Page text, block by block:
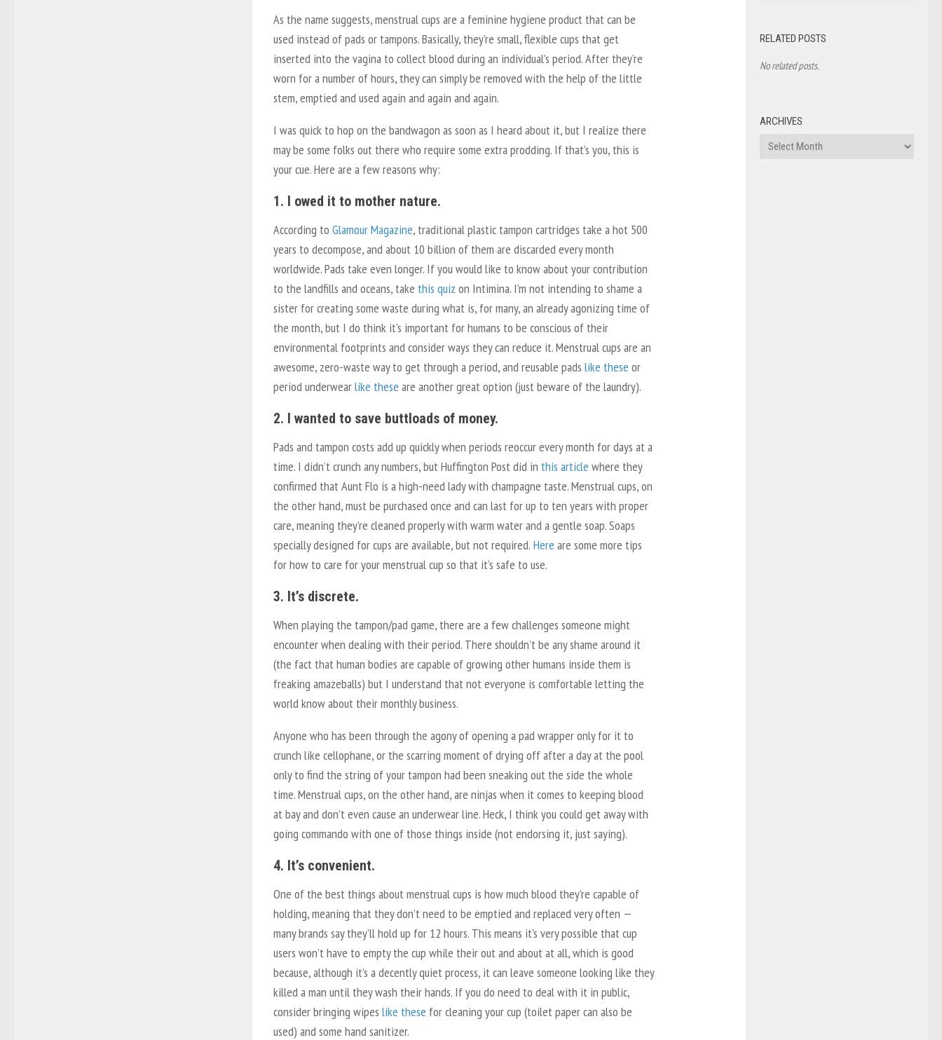
As the name suggests, menstrual cups are a feminine hygiene product that can be
used instead of pads or tampons. Basically, they’re small, flexible cups that get
inserted into the vagina to collect blood during an individual’s period. After they’re
worn for a number of hours, they can simply be removed with the help of the little
stem, emptied and used again and again and again.
I was quick to hop on the bandwagon as soon as I heard about it, but I realize there
may be some folks out there who require some extra prodding. If that’s you, this is
your cue. Here are a few reasons why:
1. I owed it to mother nature.
According to Glamour Magazine, traditional plastic tampon cartridges take a hot 500
years to decompose, and about 10 billion of them are discarded every month
worldwide. Pads take even longer. If you would like to know about your contribution
to the landfills and oceans, take this quiz on Intimina. I’m not intending to shame a
sister for creating some waste during what is, for many, an already agonizing time of
the month, but I do think it’s important for humans to be conscious of their
environmental footprints and consider ways they can reduce it. Menstrual cups are an
awesome, zero-waste way to get through a period, and reusable pads like these or
period underwearlike these are another great option (just beware of the laundry).
2. I wanted to save buttloads of money.
Pads and tampon costs add up quickly when periods reoccur every month for days at a
time. I didn’t crunch any numbers, but Huffington Post did in this article where they
confirmed that Aunt Flo is a high-need lady with champagne taste. Menstrual cups, on
the other hand, must be purchased once and can last for up to ten years with proper
care, meaning they’re cleaned properly with warm water and a gentle soap. Soaps
specially designed for cups are available, but not required. Here are some more tips
for how to care for your menstrual cup so that it’s safe to use.
3. It’s discrete.
When playing the tampon/pad game, there are a few challenges someone might
encounter when dealing with their period. There shouldn’t be any shame around it
(the fact that human bodies are capable of growing other humans inside them is
freaking amazeballs) but I understand that not everyone is comfortable letting the
world know about their monthly business.
Anyone who has been through the agony of opening a pad wrapper only for it to
crunch like cellophane, or the scarring moment of drying off after a day at the pool
only to find the string of your tampon had been sneaking out the side the whole
time. Menstrual cups, on the other hand, are ninjas when it comes to keeping blood
at bay and don’t even cause an underwear line. Heck, I think you could get away with
going commando with one of those things inside (not endorsing it, just saying).
4. It’s convenient.
One of the best things about menstrual cups is how much blood they’re capable of
holding, meaning that they don’t need to be emptied and replaced very often —
many brands say they’ll hold up for 12 hours. This means it’s very possible that cup
users won’t have to empty the cup while their out and about at all, which is good
because, although it’s a decently quiet process, it can leave someone looking like they
killed a man until they wash their hands. If you do need to deal with it in public,
consider bringing wipes like these for cleaning your cup (toilet paper can also be
used) and some hand sanitizer.
RELATED POSTS
No related posts.
ARCHIVES
Archives